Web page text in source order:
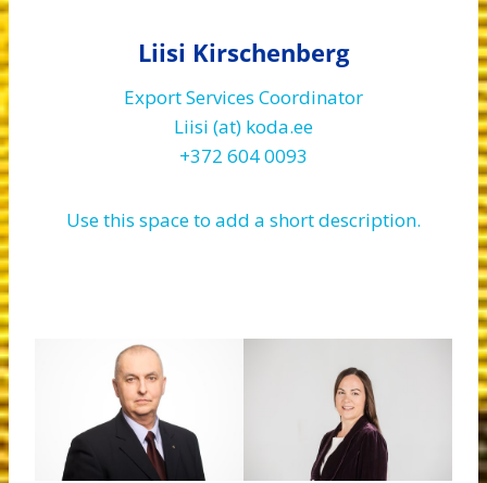
Liisi Kirschenberg
Export Services Coordinator
Liisi (at) koda.ee
+372 604 0093
Use this space to add a short description.